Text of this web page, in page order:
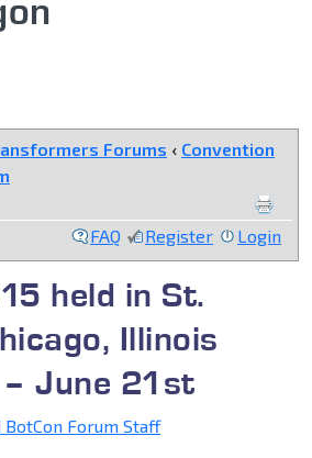
Forums ‹ Convention
FAQ Register Login
held in St.
Illinois
June 21st
BotCon Forum Staff